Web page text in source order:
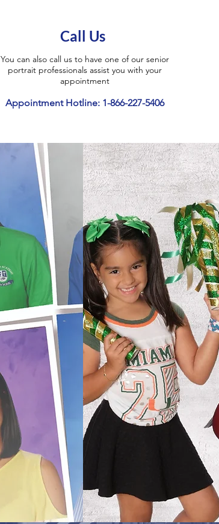
Call Us
You can also call us to have one of our senior
portrait professionals assist you with your
appointment
Appointment Hotline: 1-866-227-5406